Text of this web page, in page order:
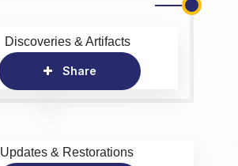
Discoveries & Artifacts
Share
Updates & Restorations